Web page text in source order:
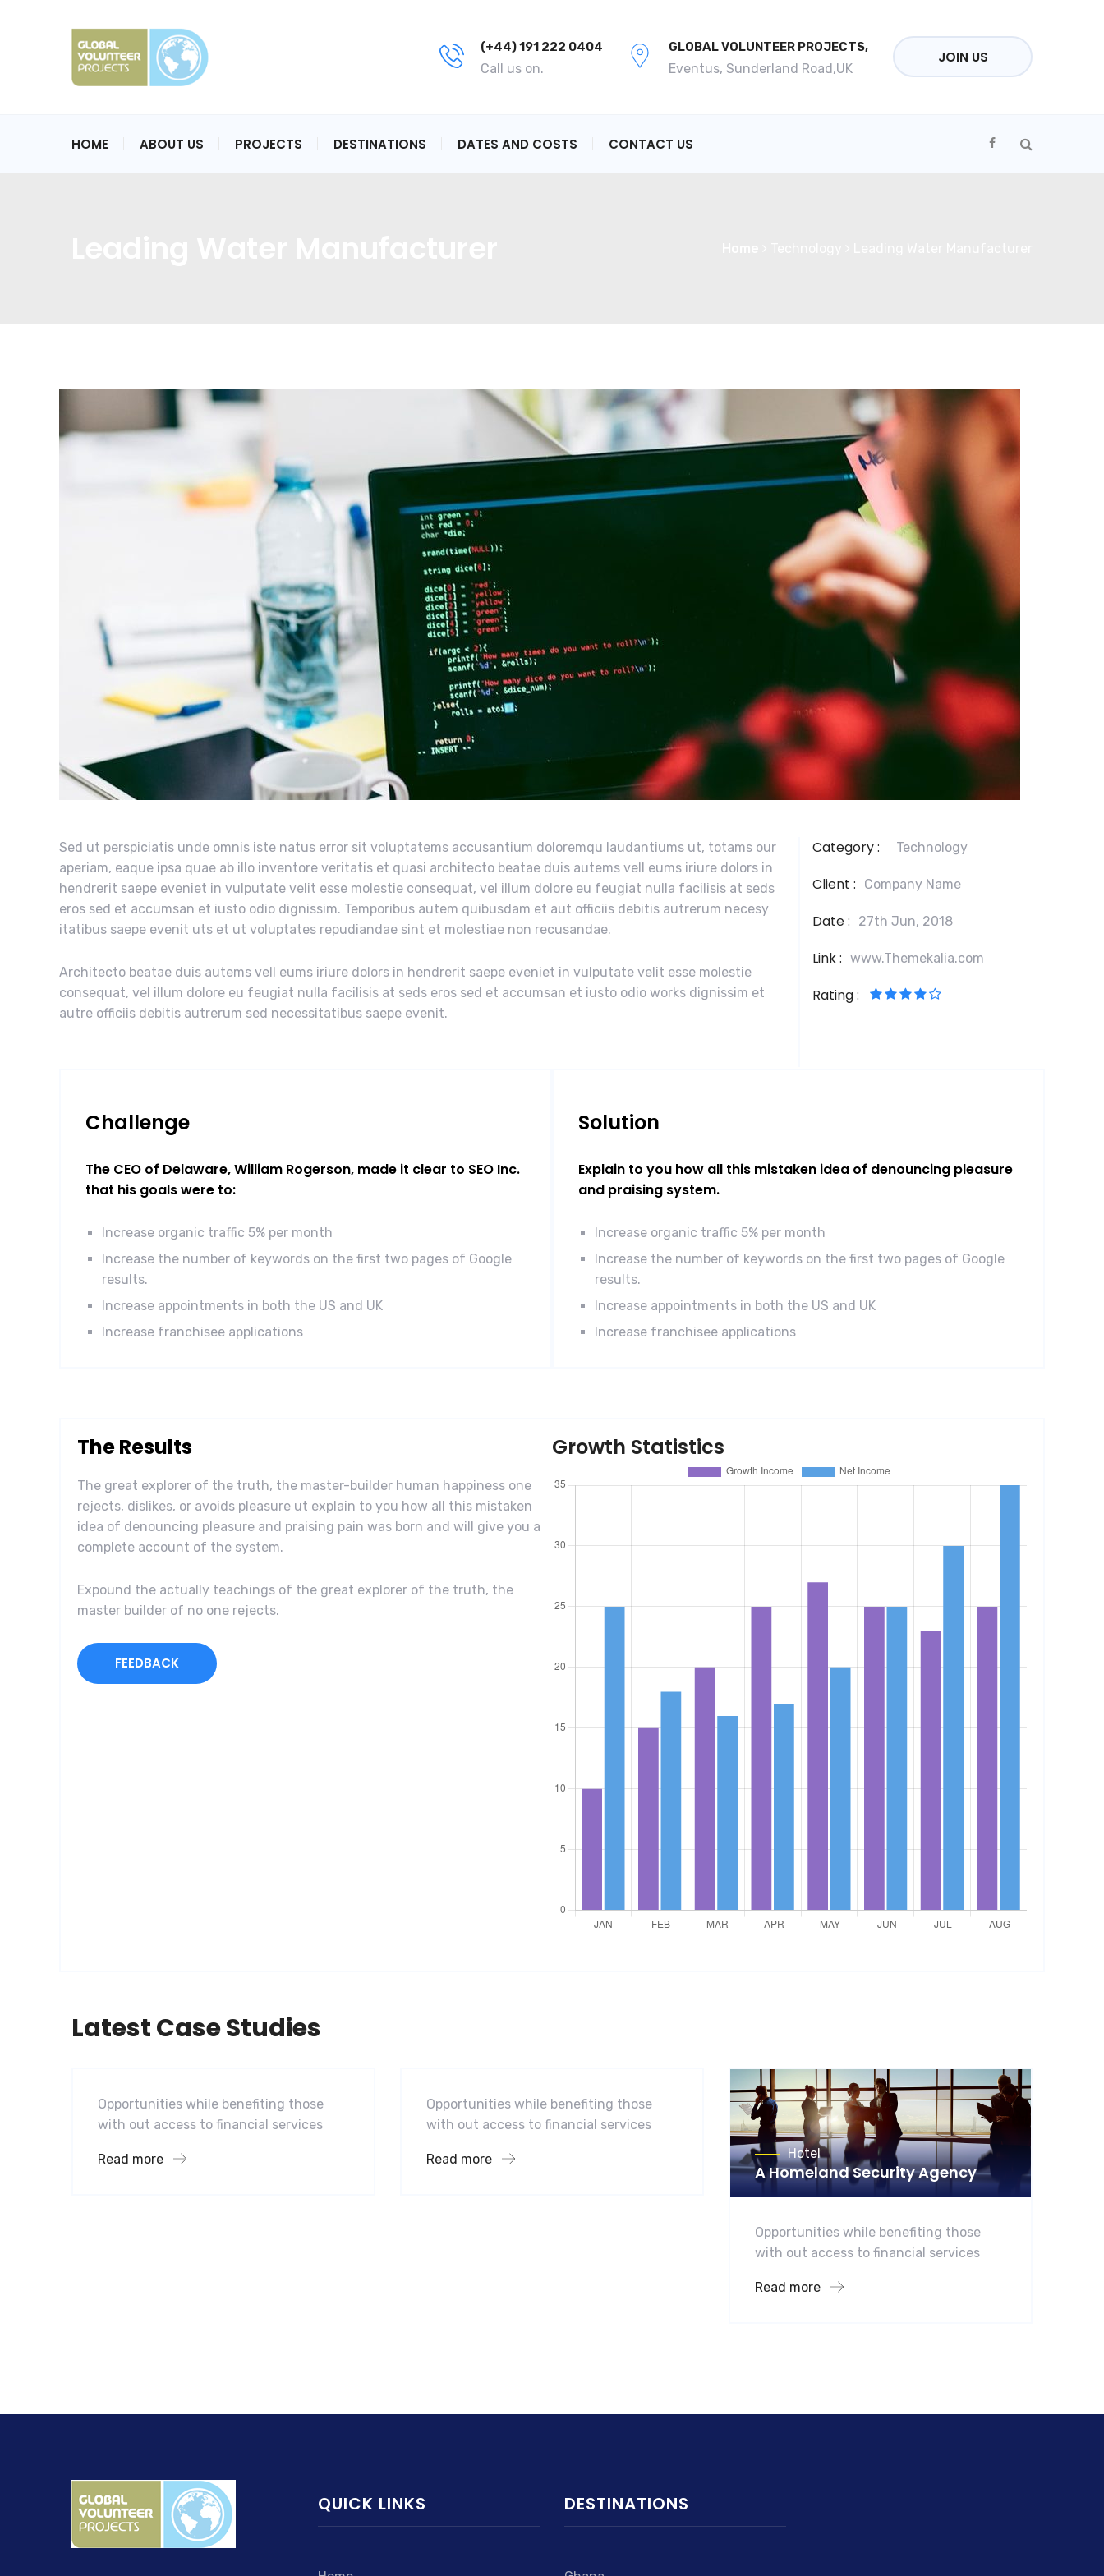
(+44) 191 222 0404
Call us on.
GLOBAL VOLUNTEER PROJECTS,
Eventus, Sunderland Road,UK
JOIN US
HOME ABOUT US PROJECTS DESTINATIONS DATES AND COSTS CONTACT US
Sed ut perspiciatis unde omnis iste natus error sit voluptatems accusantium doloremqu laudantiums ut, totams our
aperiam, eaque ipsa quae ab illo inventore veritatis et quasi architecto beatae duis autems vell eums iriure dolors in
hendrerit saepe eveniet in vulputate velit esse molestie consequat, vel illum dolore eu feugiat nulla facilisis at seds
eros sed et accumsan et iusto odio dignissim. Temporibus autem quibusdam et aut officiis debitis autrerum necesy
itatibus saepe evenit uts et ut voluptates repudiandae sint et molestiae non recusandae.
Architecto beatae duis autems vell eums iriure dolors in hendrerit saepe eveniet in vulputate velit esse molestie
consequat, vel illum dolore eu feugiat nulla facilisis at seds eros sed et accumsan et iusto odio works dignissim et
autre officiis debitis autrerum sed necessitatibus saepe evenit.
Category : Technology
Client : Company Name
Date : 27th Jun, 2018
Link : www.Themekalia.com
Rating :
Challenge
The CEO of Delaware, William Rogerson, made it clear to SEO Inc.
that his goals were to:
Increase organic traffic 5% per month
Increase the number of keywords on the first two pages of Google
results.
Increase appointments in both the US and UK
Increase franchisee applications
Solution
Explain to you how all this mistaken idea of denouncing pleasure
and praising system.
Increase organic traffic 5% per month
Increase the number of keywords on the first two pages of Google
results.
Increase appointments in both the US and UK
Increase franchisee applications
The Results
The great explorer of the truth, the master-builder human happiness one
rejects, dislikes, or avoids pleasure ut explain to you how all this mistaken
idea of denouncing pleasure and praising pain was born and will give you a
complete account of the system.
Expound the actually teachings of the great explorer of the truth, the
master builder of no one rejects.
FEEDBACK
Growth Statistics
Latest Case Studies
Software
Opportunities while benefiting those
with out access to financial services
Read more
Opportunities while benefiting those
with out access to financial services
Read more Hotel
A Homeland Security Agency
Opportunities while benefiting those
with out access to financial services
Read more
QUICK LINKS DESTINATIONS